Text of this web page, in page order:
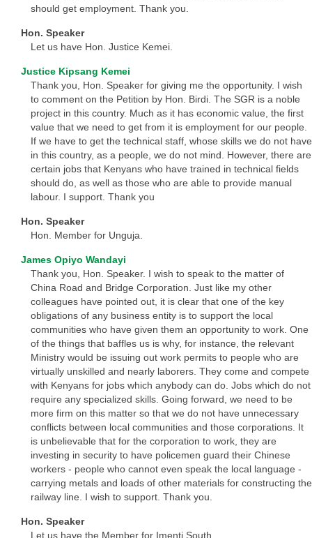
should get employment. Thank you.
Hon. Speaker
Let us have Hon. Justice Kemei.
Justice Kipsang Kemei
Thank you, Hon. Speaker for giving me the opportunity. I wish
to comment on the Petition by Hon. Birdi. The SGR is a noble
project in this country. Much as it has economic value, the first
value that we need to get from it is employment for our people.
If we have to get the technical staff, whose skills we do not have
in this country, as a people, we do not mind. However, there are
certain jobs that Kenyans who have trained in technical fields
should do, as well as those who are able to provide manual
labour. I support. Thank you
Hon. Speaker
Hon. Member for Unguja.
James Opiyo Wandayi
Thank you, Hon. Speaker. I wish to speak to the matter of
China Road and Bridge Corporation. Just like my other
colleagues have pointed out, it is clear that one of the key
obligations of any business entity is to support the local
communities who have given them an opportunity to work. One
of the things that baffles us is why, for instance, the relevant
Ministry would be issuing out work permits to people who are
virtually unskilled and nearly laborers. They come and compete
with Kenyans for jobs which anybody can do. Jobs which do not
require any specialized skills. Going forward, we need to be
more firm on this matter so that we do not have unnecessary
conflicts between local communities and those corporations. It
is unbelievable that for the corporation to work, they are
investing in security to have policemen guard their Chinese
workers - people who cannot even speak the local language -
carrying metals and loads of other materials for constructing the
railway line. I wish to support. Thank you.
Hon. Speaker
Let us have the Member for Imenti South.